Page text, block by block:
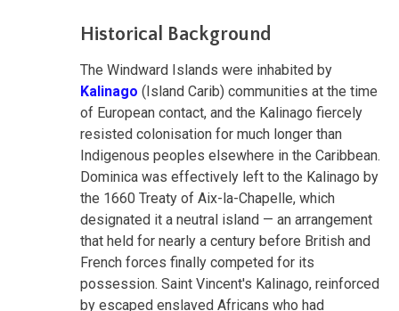
Historical Background
The Windward Islands were inhabited by
Kalinago (Island Carib) communities at the time
of European contact, and the Kalinago fiercely
resisted colonisation for much longer than
Indigenous peoples elsewhere in the Caribbean.
Dominica was effectively left to the Kalinago by
the 1660 Treaty of Aix-la-Chapelle, which
designated it a neutral island — an arrangement
that held for nearly a century before British and
French forces finally competed for its
possession. Saint Vincent's Kalinago, reinforced
by escaped enslaved Africans who had